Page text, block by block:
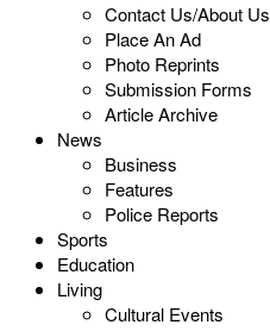
Contact Us/About Us
Place An Ad
Photo Reprints
Submission Forms
Article Archive
News
Business
Features
Police Reports
Sports
Education
Living
Cultural Events